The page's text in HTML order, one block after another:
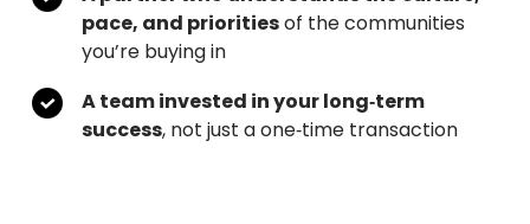
pace, and prioritiesof the communities
you’re buying in
A team invested in your long‑term
success, not just a one‑time transaction